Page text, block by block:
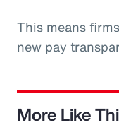
This means
new pay
More Like